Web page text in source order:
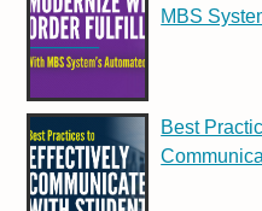
MBS
Best